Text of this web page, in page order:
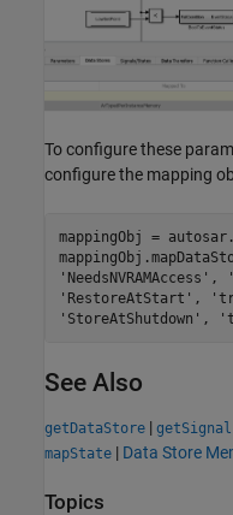
To configure these
configure the mapping
mappingObj =
'NeedsNVRAMAccess' ,
'RestoreAtStart' ,
'StoreAtShutdown' ,
See Also
getDataStore | getSignal
mapState | Data Store
Topics